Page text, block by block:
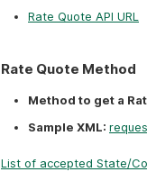
Rate Quote API URL
Rate Quote Method
Method to get a
Sample XML:
List of accepted State/